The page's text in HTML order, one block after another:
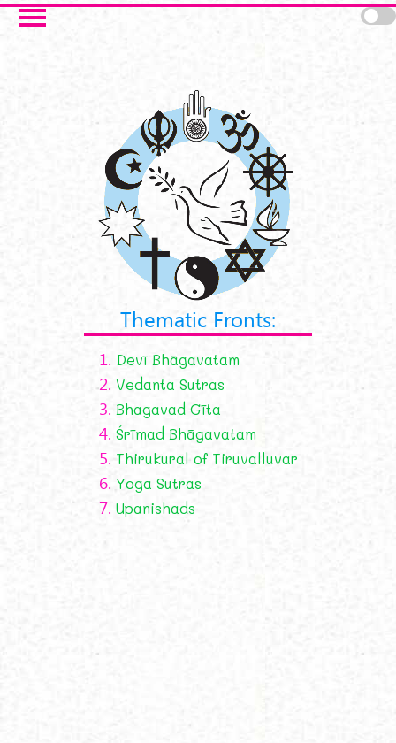
Skip to main content
Thematic Fronts:
1. Devī Bhāgavatam
2. Vedanta Sutras
3. Bhagavad Gīta
4. Śrīmad Bhāgavatam
5. Thirukural of Tiruvalluvar
6. Yoga Sutras
7. Upanishads